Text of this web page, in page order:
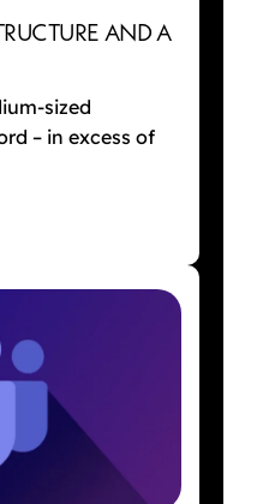
AND A
sized
– in excess of